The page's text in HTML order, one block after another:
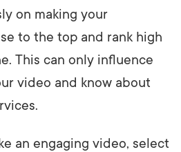
on making your
to the top and rank high
This can only influence
video and know about
an engaging video, select